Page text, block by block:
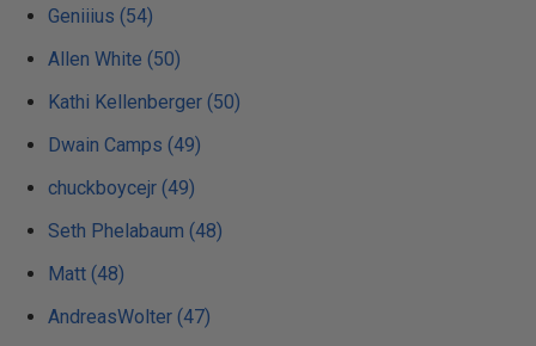
Geniiius (54)
Allen White (50)
Kathi Kellenberger (50)
Dwain Camps (49)
chuckboycejr (49)
Seth Phelabaum (48)
Matt (48)
AndreasWolter (47)